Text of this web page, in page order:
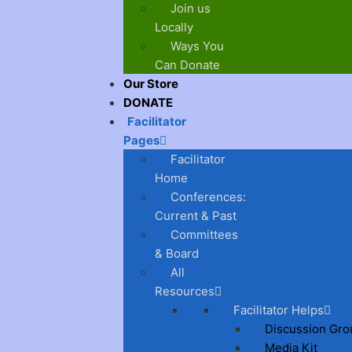
Join us
Locally
Ways You
Can Donate
Our Store
DONATE
Facilitator
Pages
Facilitator
Home
Conferences:
Current & Past
Committees
& Board
All
Resources
Facilitator Helps
Discussion
Media Kit